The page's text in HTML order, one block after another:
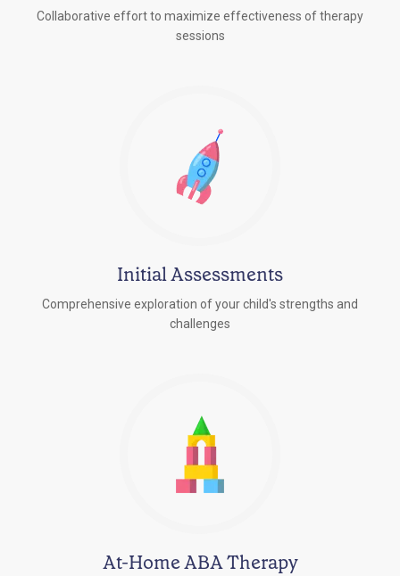
Collaborative effort to maximize effectiveness of therapy
sessions
Initial Assessments
Comprehensive exploration of your child's strengths and
challenges
At-Home ABA Therapy